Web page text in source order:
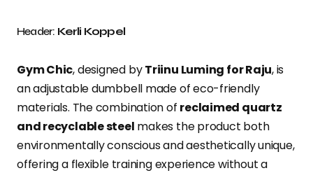
Header: Kerli Koppel
Gym Chic, designed byTriinu Luming for Raju, is
an adjustable dumbbell made of eco-friendly
materials. The combination of reclaimed quartz
and recyclable steel makes the product both
environmentally conscious and aesthetically unique,
offering a flexible training experience without a